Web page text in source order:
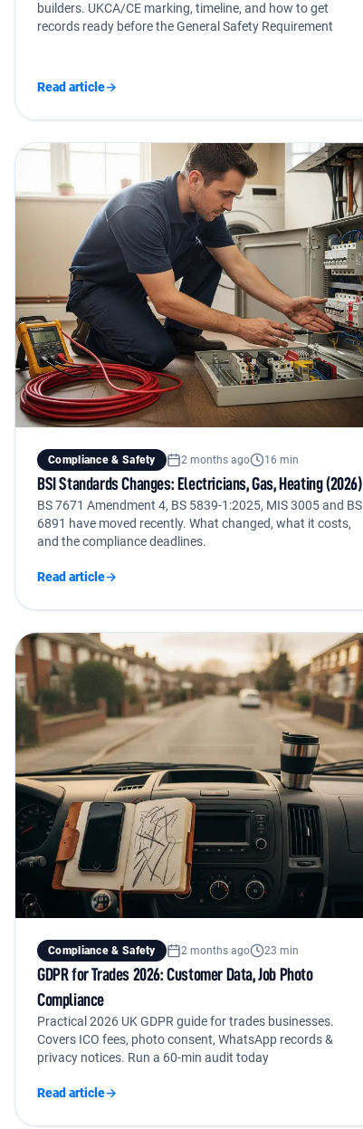
builders. UKCA/CE marking, timeline, and how to get
records ready before the General Safety Requirement
Read article→
Compliance & Safety 2 months ago 16 min
BSI Standards Changes: Electricians, Gas, Heating (2026)
BS 7671 Amendment 4, BS 5839-1:2025, MIS 3005 and BS
6891 have moved recently. What changed, what it costs,
and the compliance deadlines.
Read article→
Compliance & Safety 2 months ago 23 min
GDPR for Trades 2026: Customer Data, Job Photo
Compliance
Practical 2026 UK GDPR guide for trades businesses.
Covers ICO fees, photo consent, WhatsApp records &
privacy notices. Run a 60-min audit today
Read article→